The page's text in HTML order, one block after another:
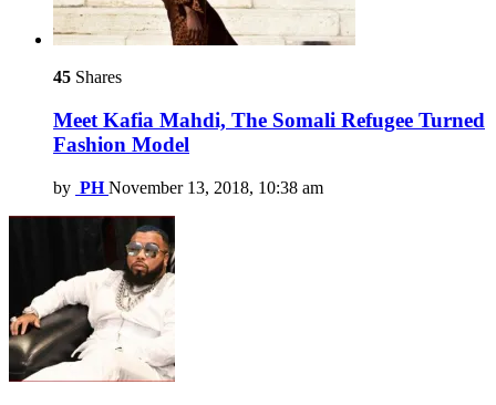
45 Shares
Meet Kafia Mahdi, The Somali Refugee Turned
Fashion Model
by PH November 13, 2018, 10:38 am